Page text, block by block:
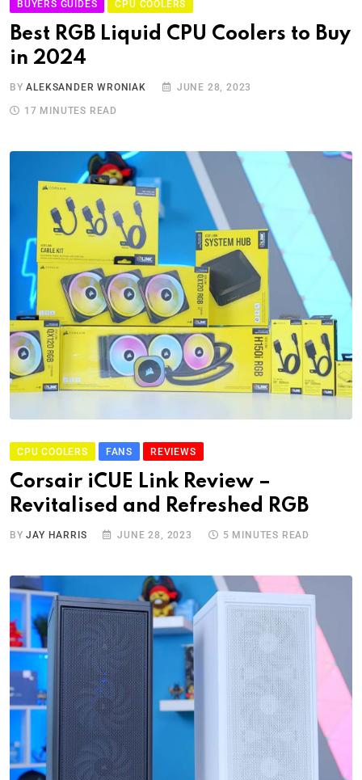
BUYERS GUIDES CPU COOLERS
Best RGB Liquid CPU Coolers to Buy
in 2024
BYALEKSANDER WRONIAK JUNE 28, 2023
17 MINUTES READ
CPU COOLERS FANS REVIEWS
Corsair iCUE Link Review –
Revitalised and Refreshed RGB
BYJAY HARRIS JUNE 28, 2023 5 MINUTES READ